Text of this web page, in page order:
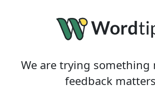
We are trying something
feedback